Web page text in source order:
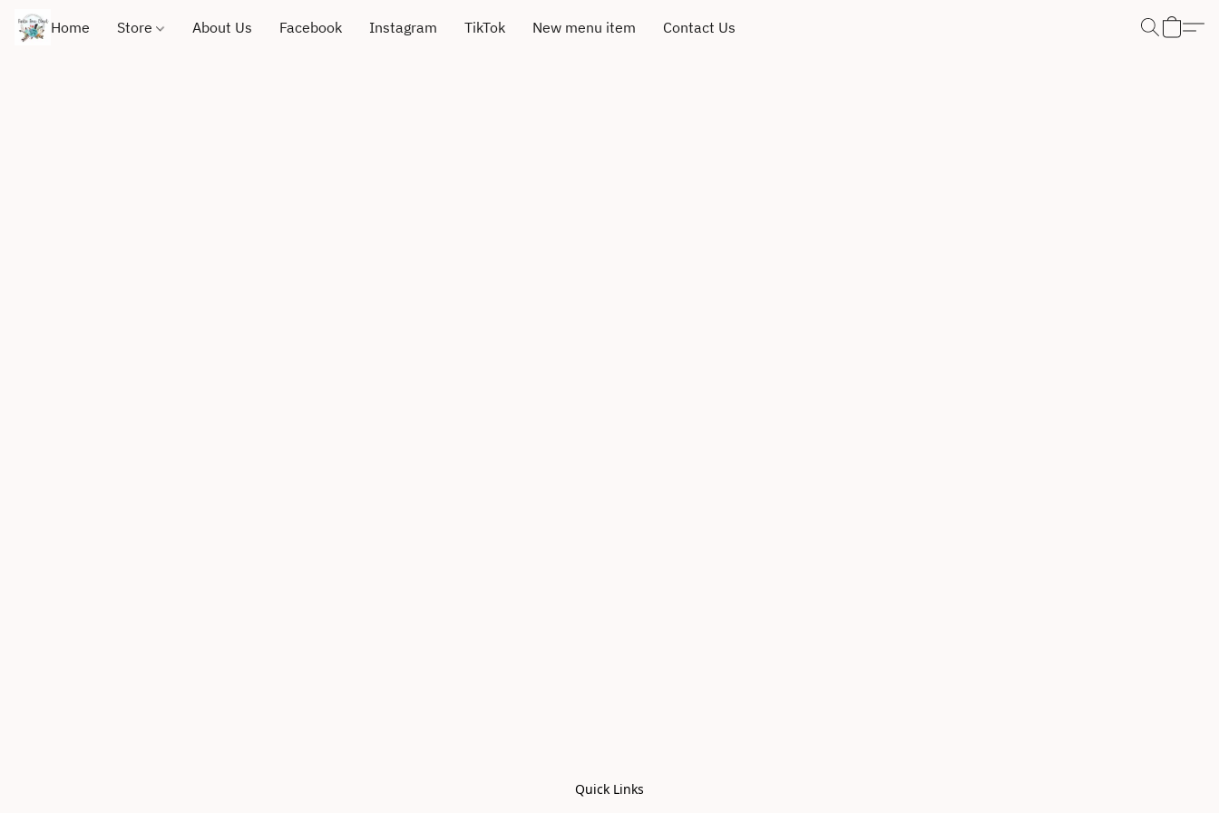
Home Store About Us Facebook Instagram TikTok New menu item Contact Us
Quick Links